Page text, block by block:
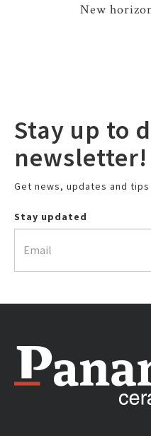
New
Stay up to
newsletter!
Get news, updates and
Stay updated